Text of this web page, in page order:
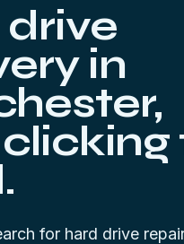
in
for hard drive